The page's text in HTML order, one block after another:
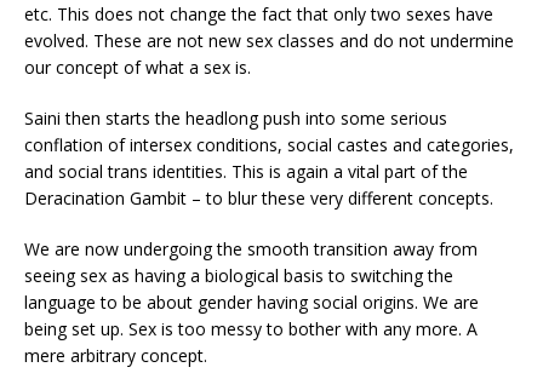
etc. This does not change the fact that only two sexes have
evolved. These are not new sex classes and do not undermine
our concept of what a sex is.
Saini then starts the headlong push into some serious
conflation of intersex conditions, social castes and categories,
and social trans identities. This is again a vital part of the
Deracination Gambit – to blur these very different concepts.
We are now undergoing the smooth transition away from
seeing sex as having a biological basis to switching the
language to be about gender having social origins. We are
being set up. Sex is too messy to bother with any more. A
mere arbitrary concept.